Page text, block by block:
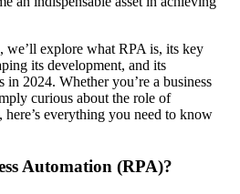
we’ll explore what RPA is, its key
its development, and its
in 2024. Whether you’re a business
curious about the role of
everything you need to know
Automation (RPA)?